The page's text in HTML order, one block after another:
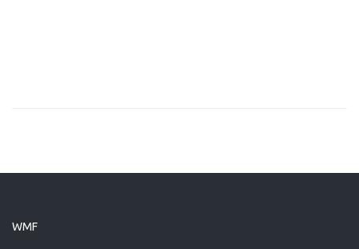
WMF